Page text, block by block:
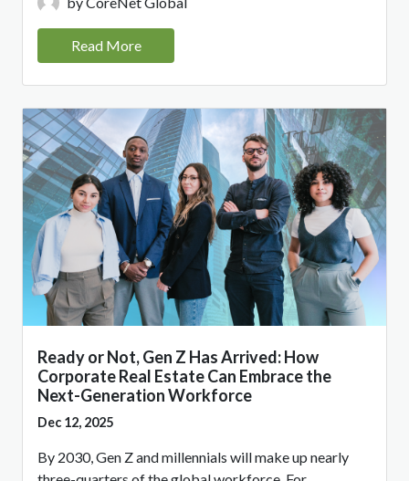
Read More
Ready or Not, Gen Z Has Arrived: How
Corporate Real Estate Can Embrace the
Next-Generation Workforce
Dec 12, 2025
By 2030, Gen Z and millennials will make up nearly